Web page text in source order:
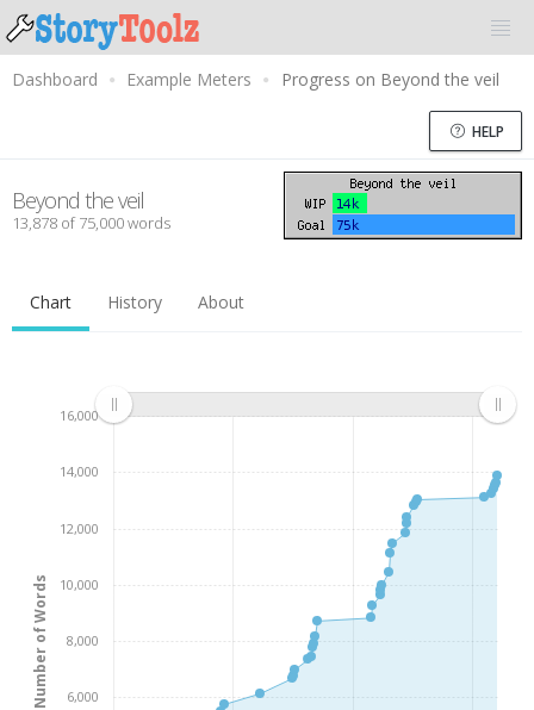
Dashboard Example Meters Progress on Beyond the veil
HELP
Beyond the veil
13,878 of 75,000 words
Chart History About
6,000
8,000
10,000
12,000
14,000
16,000
Number of Words